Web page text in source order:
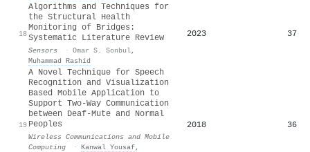
18
Algorithms and Techniques for
the Structural Health
Monitoring of Bridges:
Systematic Literature Review
Sensors · Omar S. Sonbul,
Muhammad Rashid
2023 37
19
A Novel Technique for Speech
Recognition and Visualization
Based Mobile Application to
Support Two‐Way Communication
between Deaf‐Mute and Normal
Peoples
Wireless Communications and Mobile
Computing
· Kanwal Yousaf,
2018 36